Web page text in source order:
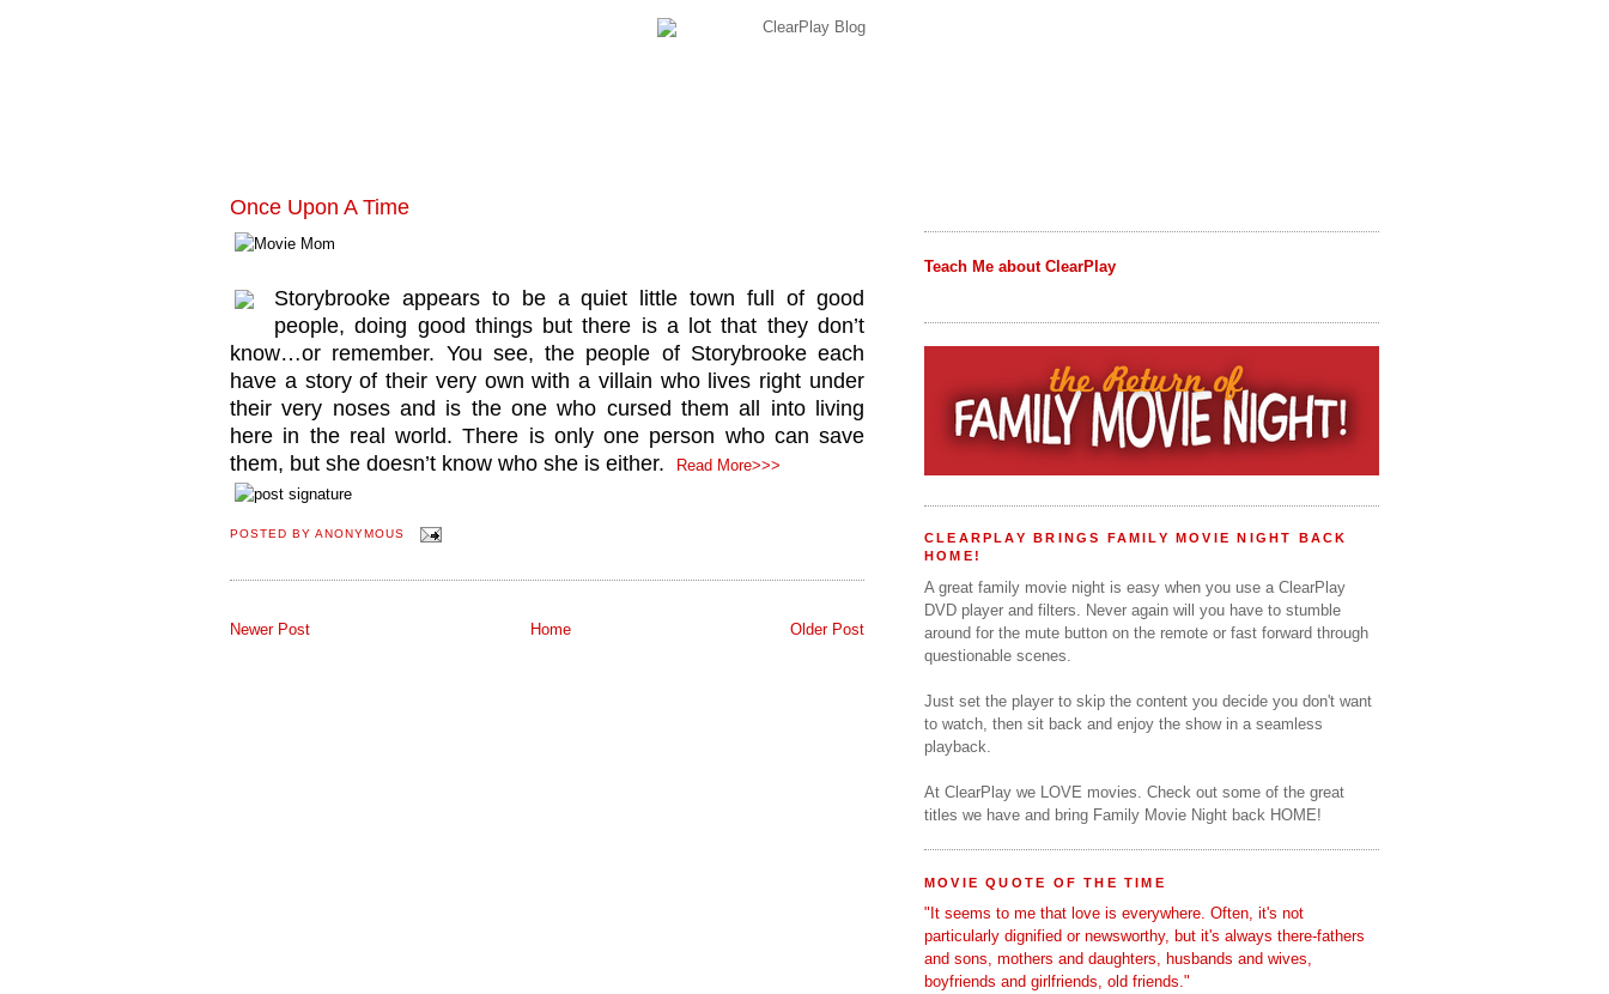
Once Upon A Time
Storybrooke appears to be a quiet little town full of good
people, doing good things but there is a lot that they don’t
know…or remember. You see, the people of Storybrooke each
have a story of their very own with a villain who lives right under
their very noses and is the one who cursed them all into living
here in the real world. There is only one person who can save
them, but she doesn’t know who she is either.
Read More>>>
POSTED BYANONYMOUS
Newer Post Older Post
Home
Teach Me about ClearPlay
CLEARPLAY BRINGS FAMILY MOVIE NIGHT BACK
HOME!
A great family movie night is easy when you use a ClearPlay
DVD player and filters. Never again will you have to stumble
around for the mute button on the remote or fast forward through
questionable scenes.
Just set the player to skip the content you decide you don't want
to watch, then sit back and enjoy the show in a seamless
playback.
At ClearPlay we LOVE movies. Check out some of the great
titles we have and bring Family Movie Night back HOME!
MOVIE QUOTE OF THE TIME
"It seems to me that love is everywhere. Often, it's not
particularly dignified or newsworthy, but it's always there-fathers
and sons, mothers and daughters, husbands and wives,
boyfriends and girlfriends, old friends."